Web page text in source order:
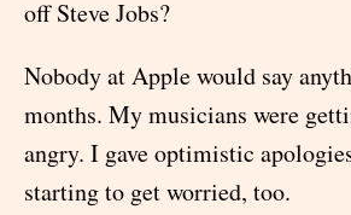
off Steve Jobs?
Nobody at Apple would say
months. My musicians were
angry. I gave optimistic
starting to get worried, too.